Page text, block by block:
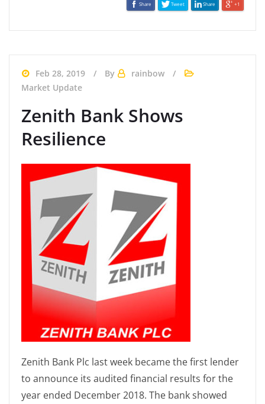
Share Tweet Share +1
Feb 28, 2019 By
rainbow
Market Update
Zenith Bank Shows
Resilience
Zenith Bank Plc last week became the first lender
to announce its audited financial results for the
year ended December 2018. The bank showed